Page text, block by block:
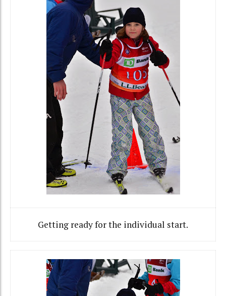
Getting ready for the individual start.